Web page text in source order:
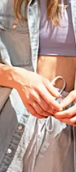
Women Apparel
Refined Style
Buy Now